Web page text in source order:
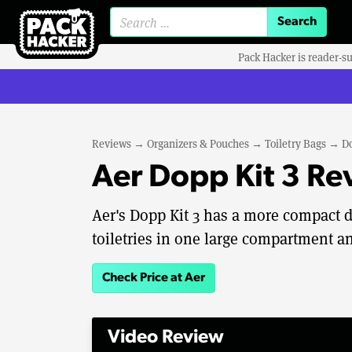
Pack Hacker is reader-
Reviews → Organizers & Pouches → Toiletry Bags →
Aer Dopp Kit 3
Aer's Dopp Kit 3 has a more
toiletries in one large compartment
Check Price at Aer
Video Review